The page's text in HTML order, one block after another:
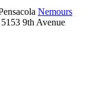
Nemours
5153 9th Avenue